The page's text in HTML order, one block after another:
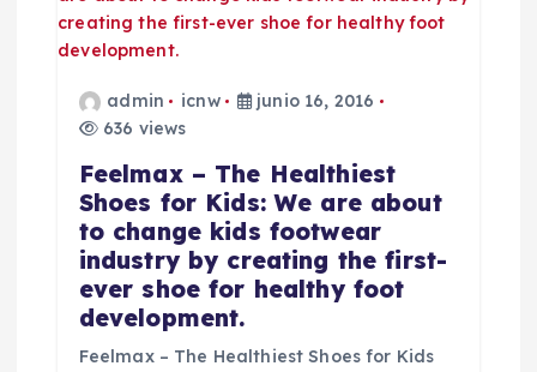
admin icnw
junio 16, 2016
636 views
Feelmax – The Healthiest
Shoes for Kids: We are about
to change kids footwear
industry by creating the first-
ever shoe for healthy foot
development.
Feelmax – The Healthiest Shoes for Kids